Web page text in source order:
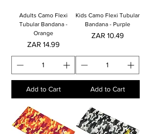
Adults Camo Flexi
Tubular Bandana -
Orange
Price
ZAR 14.99
Add to Cart
Kids Camo Flexi Tubular
Bandana - Purple
Price
ZAR 10.49
Add to Cart